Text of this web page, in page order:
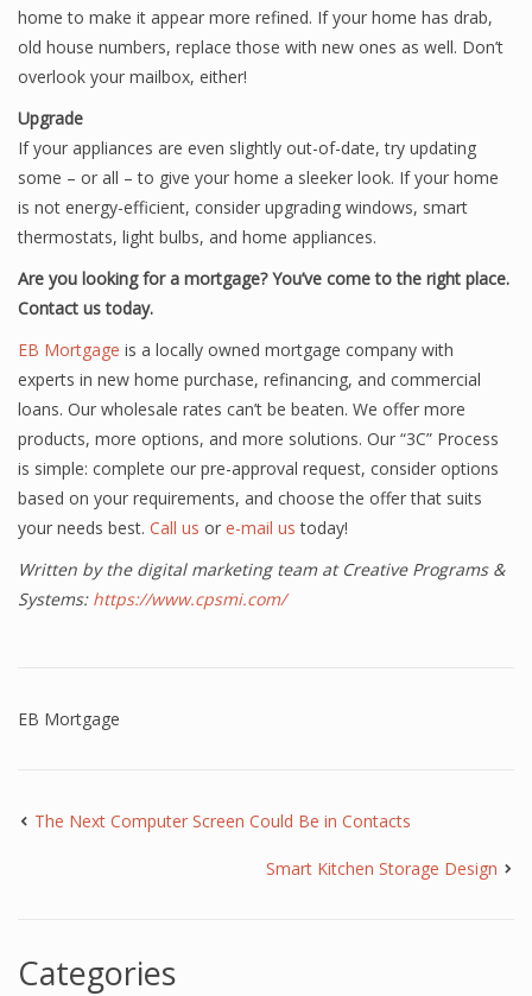
home to make it appear more refined. If your home has drab,
old house numbers, replace those with new ones as well. Don’t
overlook your mailbox, either!
Upgrade
If your appliances are even slightly out-of-date, try updating
some – or all – to give your home a sleeker look. If your home
is not energy-efficient, consider upgrading windows, smart
thermostats, light bulbs, and home appliances.
Are you looking for a mortgage? You’ve come to the right place.
Contact us today.
EB Mortgage is a locally owned mortgage company with
experts in new home purchase, refinancing, and commercial
loans. Our wholesale rates can’t be beaten. We offer more
products, more options, and more solutions. Our “3C” Process
is simple: complete our pre-approval request, consider options
based on your requirements, and choose the offer that suits
your needs best. Call us or e-mail us today!
Written by the digital marketing team at Creative Programs &
Systems: https://www.cpsmi.com/
EB Mortgage
The Next Computer Screen Could Be in Contacts
Smart Kitchen Storage Design
Categories